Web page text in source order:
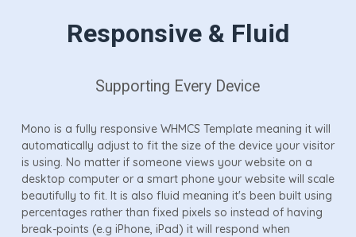
Responsive & Fluid
Supporting Every Device
Mono is a fully responsive WHMCS Template meaning it will
automatically adjust to fit the size of the device your visitor
is using. No matter if someone views your website on a
desktop computer or a smart phone your website will scale
beautifully to fit. It is also fluid meaning it's been built using
percentages rather than fixed pixels so instead of having
break-points (e.g iPhone, iPad) it will respond when